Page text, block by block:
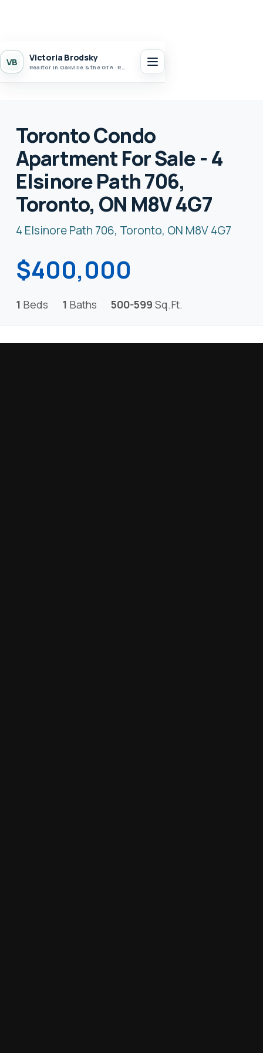
VB Victoria Brodsky
Realtor in Oakville & the GTA · Realty 7 Ltd.
Toronto Condo
Apartment For Sale - 4
Elsinore Path 706,
Toronto, ON M8V 4G7
4 Elsinore Path 706, Toronto, ON M8V 4G7
$400,000
1 Beds 1 Baths 500-599 Sq.Ft.